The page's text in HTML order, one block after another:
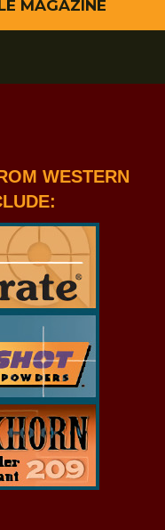
MAGAZINE
WESTERN